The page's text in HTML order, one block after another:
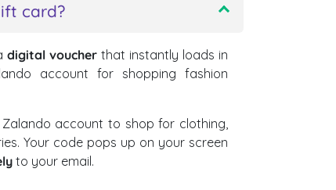
card?
digital voucher that instantly loads in
account for shopping fashion
account to shop for clothing,
Your code pops up on your screen
to your email.